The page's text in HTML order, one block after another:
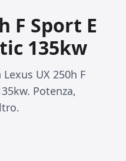
F Sport E
135kw
UX 250h F
Potenza,